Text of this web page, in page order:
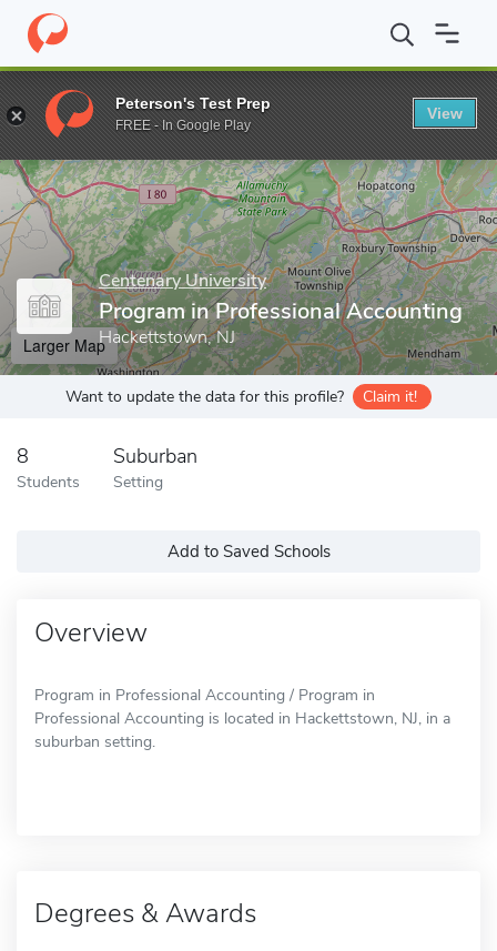
Home Grad Schools Centenary University Program in
Enter a keyword
Centenary University
Program in Professional Accounting
Hackettstown, NJ
Larger Map
Want to update the data for this profile? Claim it!
8
Students
Suburban
Setting
Add to Saved Schools
Overview
Program in Professional Accounting / Program in
Professional Accounting is located in Hackettstown, NJ, in a
suburban setting.
Degrees & Awards
Peterson's Test Prep
FREE - In Google Play
View